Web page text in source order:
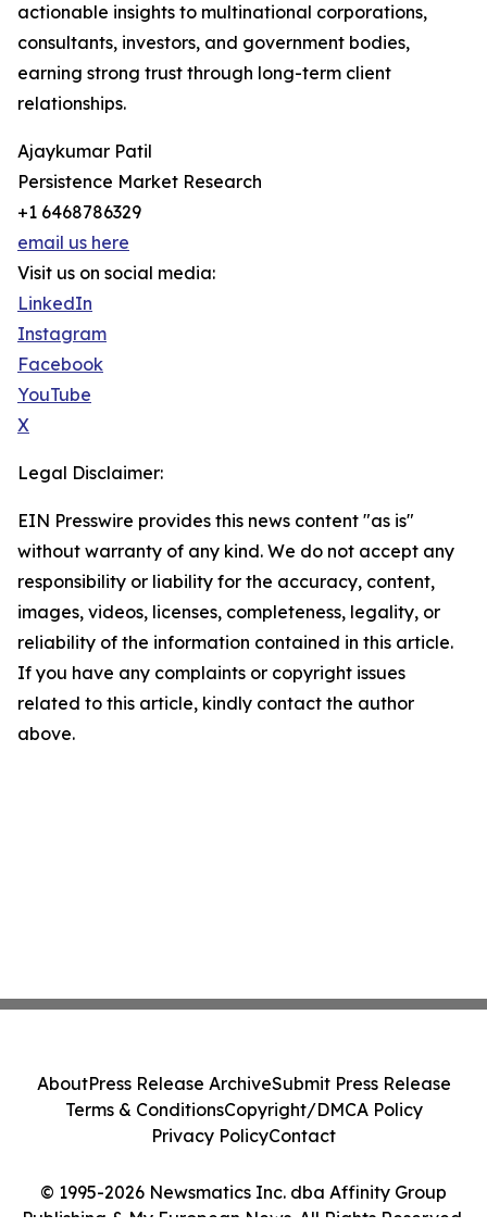
actionable insights to multinational corporations,
consultants, investors, and government bodies,
earning strong trust through long-term client
relationships.
Ajaykumar Patil
Persistence Market Research
+1 6468786329
email us here
Visit us on social media:
LinkedIn
Instagram
Facebook
YouTube
X
Legal Disclaimer:
EIN Presswire provides this news content "as is"
without warranty of any kind. We do not accept any
responsibility or liability for the accuracy, content,
images, videos, licenses, completeness, legality, or
reliability of the information contained in this article.
If you have any complaints or copyright issues
related to this article, kindly contact the author
above.
© 1995-2026 Newsmatics Inc. dba Affinity Group
Publishing & My European News. All Rights Reserved.
AboutPress Release ArchiveSubmit Press Release
Terms & ConditionsCopyright/DMCA Policy
Privacy PolicyContact